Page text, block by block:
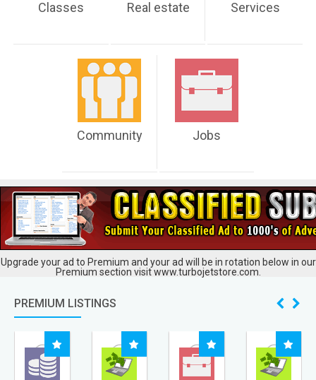
Classes Real estate Services
Community Jobs
Upgrade your ad to Premium and your ad will be in rotation below in our
Premium section visit www.turbojetstore.com.
PREMIUM LISTINGS